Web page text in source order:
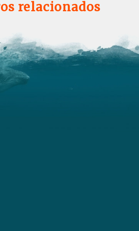
relacionados